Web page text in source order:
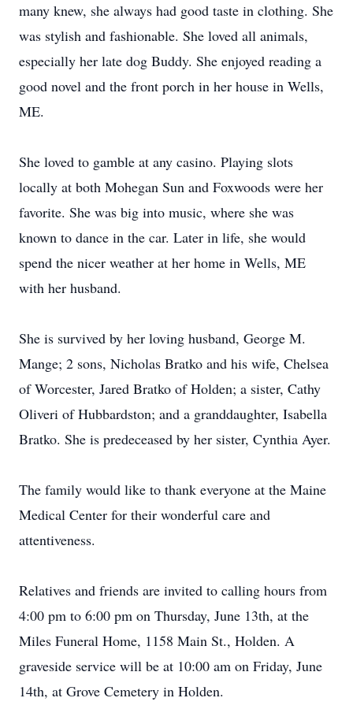
many knew, she always had good taste in clothing. She
was stylish and fashionable. She loved all animals,
especially her late dog Buddy. She enjoyed reading a
good novel and the front porch in her house in Wells,
ME.
She loved to gamble at any casino. Playing slots
locally at both Mohegan Sun and Foxwoods were her
favorite. She was big into music, where she was
known to dance in the car. Later in life, she would
spend the nicer weather at her home in Wells, ME
with her husband.
She is survived by her loving husband, George M.
Mange; 2 sons, Nicholas Bratko and his wife, Chelsea
of Worcester, Jared Bratko of Holden; a sister, Cathy
Oliveri of Hubbardston; and a granddaughter, Isabella
Bratko. She is predeceased by her sister, Cynthia Ayer.
The family would like to thank everyone at the Maine
Medical Center for their wonderful care and
attentiveness.
Relatives and friends are invited to calling hours from
4:00 pm to 6:00 pm on Thursday, June 13th, at the
Miles Funeral Home, 1158 Main St., Holden. A
graveside service will be at 10:00 am on Friday, June
14th, at Grove Cemetery in Holden.